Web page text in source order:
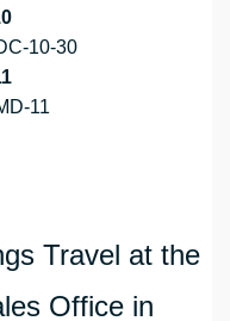
10-30
11
Travel at the
Office in